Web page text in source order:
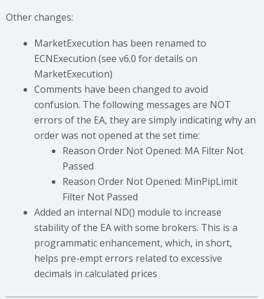
Other changes:
MarketExecution has been renamed to
ECNExecution (see v6.0 for details on
MarketExecution)
Comments have been changed to avoid
confusion. The following messages are NOT
errors of the EA, they are simply indicating why an
order was not opened at the set time:
Reason Order Not Opened: MA Filter Not
Passed
Reason Order Not Opened: MinPipLimit
Filter Not Passed
Added an internal ND() module to increase
stability of the EA with some brokers. This is a
programmatic enhancement, which, in short,
helps pre-empt errors related to excessive
decimals in calculated prices